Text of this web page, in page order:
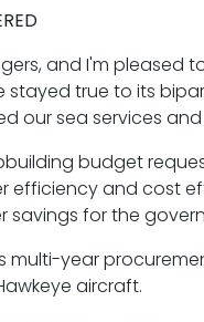
and I'm pleased
stayed true to its
our sea services
budget
efficiency and cost
savings for the
multi-year
aircraft.